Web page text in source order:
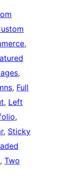
, Full
, Left
, Sticky
, Two